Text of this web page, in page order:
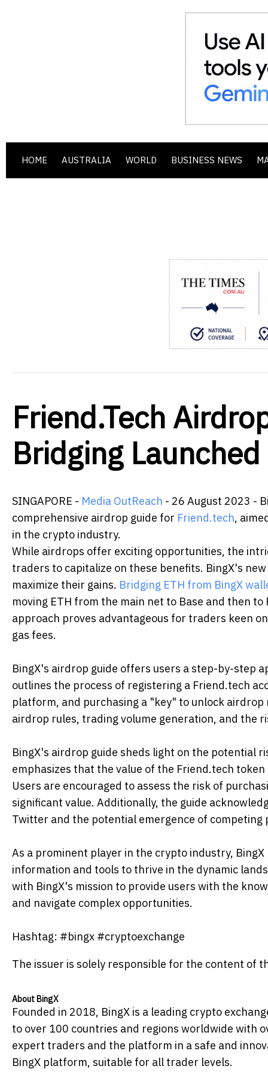
HOME AUSTRALIA WORLD BUSINESS NEWS
Friend.Tech
Bridging
SINGAPORE - Media OutReach - 26 August 2023 -
comprehensive airdrop guide for Friend.tech,
in the crypto industry.
While airdrops offer exciting opportunities, the
traders to capitalize on these benefits. BingX's
maximize their gains. Bridging ETH from BingX
moving ETH from the main net to Base and then
approach proves advantageous for traders keen
gas fees.
BingX's airdrop guide offers users a step-by-step
outlines the process of registering a Friend.tech
platform, and purchasing a "key" to unlock
airdrop rules, trading volume generation, and the
BingX's airdrop guide sheds light on the potential
emphasizes that the value of the Friend.tech
Users are encouraged to assess the risk of
significant value. Additionally, the guide
Twitter and the potential emergence of
As a prominent player in the crypto industry,
information and tools to thrive in the dynamic
with BingX's mission to provide users with the
and navigate complex opportunities.
Hashtag: #bingx #cryptoexchange
The issuer is solely responsible for the content of
About BingX
Founded in 2018, BingX is a leading crypto
to over 100 countries and regions worldwide with
expert traders and the platform in a safe and
BingX platform, suitable for all trader levels.